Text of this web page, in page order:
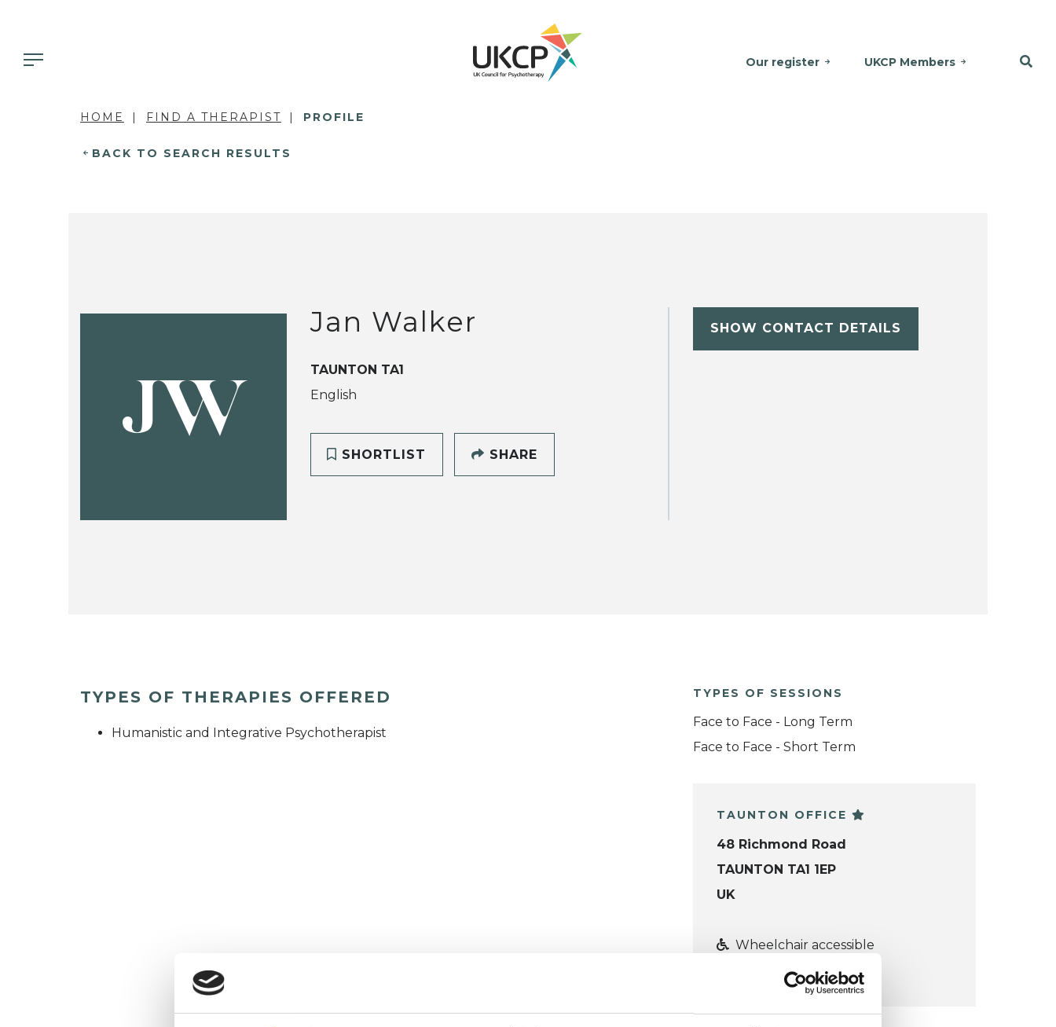
Our register UKCP Members
HOME FIND A THERAPIST PROFILE
BACK TO SEARCH RESULTS
JW
Jan Walker
TAUNTON TA1
English
SHORTLIST SHARE
SHOW CONTACT DETAILS
TYPES OF THERAPIES OFFERED
Humanistic and Integrative Psychotherapist
TYPES OF SESSIONS
Face to Face - Long Term
Face to Face - Short Term
TAUNTON OFFICE
48 Richmond Road
TAUNTON TA1 1EP
UK
Wheelchair accessible
VIEW MAP